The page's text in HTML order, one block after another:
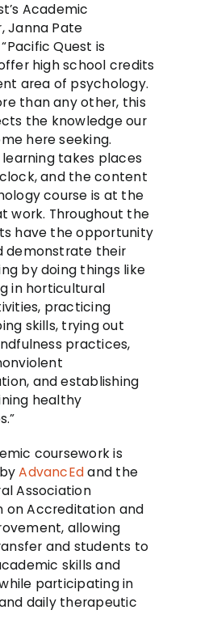
Academic
Janna Pate
Quest is
high school credits
area of psychology.
than any other, this
the knowledge our
here seeking.
learning takes places
and the content
course is at the
work. Throughout the
have the opportunity
demonstrate their
by doing things like
in horticultural
practicing
skills, trying out
practices,
and establishing
healthy
coursework is
AdvancEdand the
Association
on Accreditation and
allowing
and students to
skills and
participating in
daily therapeutic